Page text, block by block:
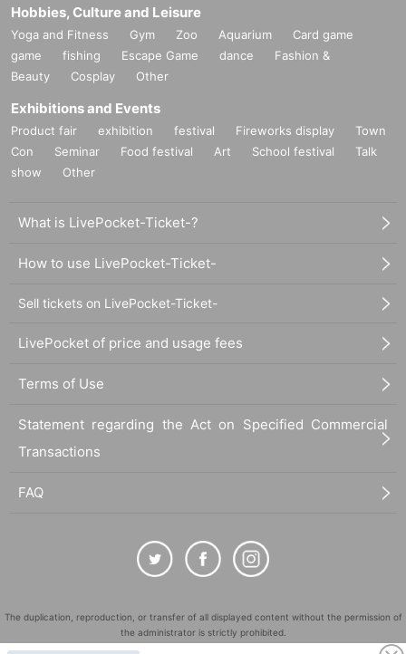
Hobbies, Culture and Leisure
Yoga and Fitness Gym Zoo Aquarium
Card game
game
fishing Escape Game dance
Fashion &
Beauty
Cosplay Other
Exhibitions and Events
Product fair exhibition festival Fireworks display
Town
Con
Seminar Food festival Art School festival
Talk
show
Other
What is LivePocket-Ticket-?
How to use LivePocket-Ticket-
Sell tickets on LivePocket-Ticket-
LivePocket of price and usage fees
Terms of Use
Statement regarding the Act on Specified Commercial
Transactions
FAQ
The duplication, reproduction, or transfer of all displayed content without the permission of
the administrator is strictly prohibited.